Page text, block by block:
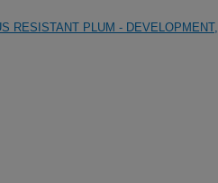
RESISTANT PLUM - DEVELOPMENT,